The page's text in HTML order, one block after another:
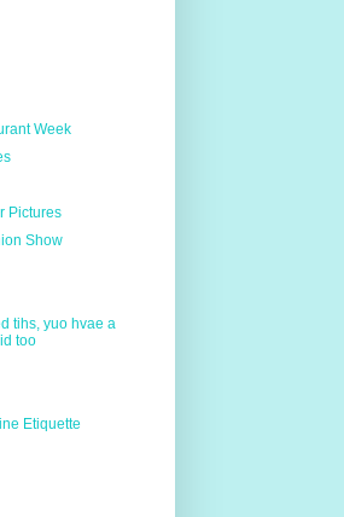
Week
Pictures
Show
tihs, yuo hvae a
too
Etiquette